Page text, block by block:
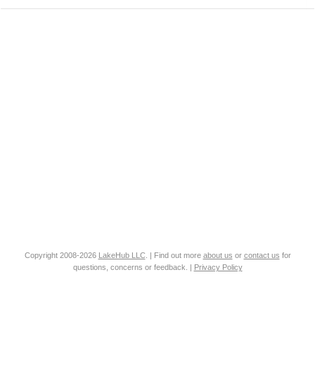
Copyright 2008-2026 LakeHub LLC. | Find out more about us or contact us for
questions, concerns or feedback. | Privacy Policy